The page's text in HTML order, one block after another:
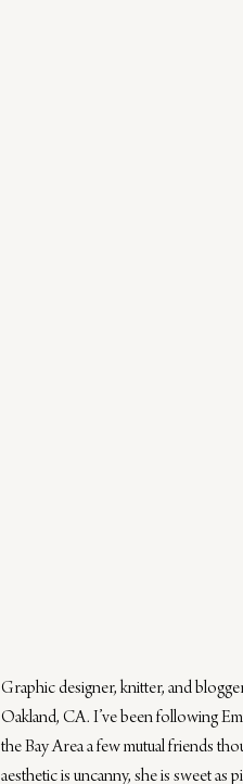
Graphic designer, knitter, and
Oakland, CA. I’ve been following
the Bay Area a few mutual friends
aesthetic is uncanny, she is sweet as